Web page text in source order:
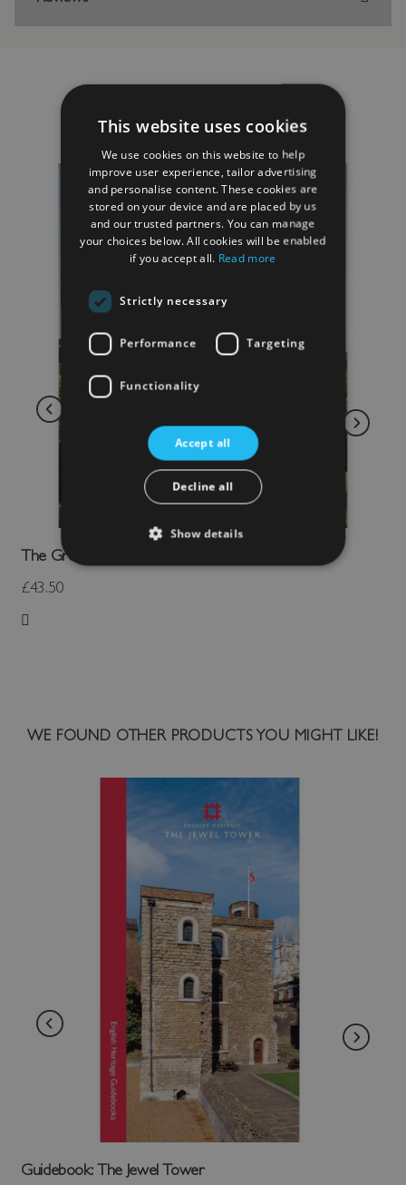
WE FOUND OTHER PRODUCTS YOU MIGHT LIKE!
Guidebook: The Jewel Tower
RELATED PRODUCTS
The Great Tower Of Dover Castle
£43.50
Add to Wish List
This website uses cookies
We use cookies on this website to help
improve user experience, tailor advertising
and personalise content. These cookies are
stored on your device and are placed by us
and our trusted partners. You can manage
your choices below. All cookies will be enabled
if you accept all. Read more
Strictly necessary
Performance Targeting
Functionality
Accept all
Decline all
Show details